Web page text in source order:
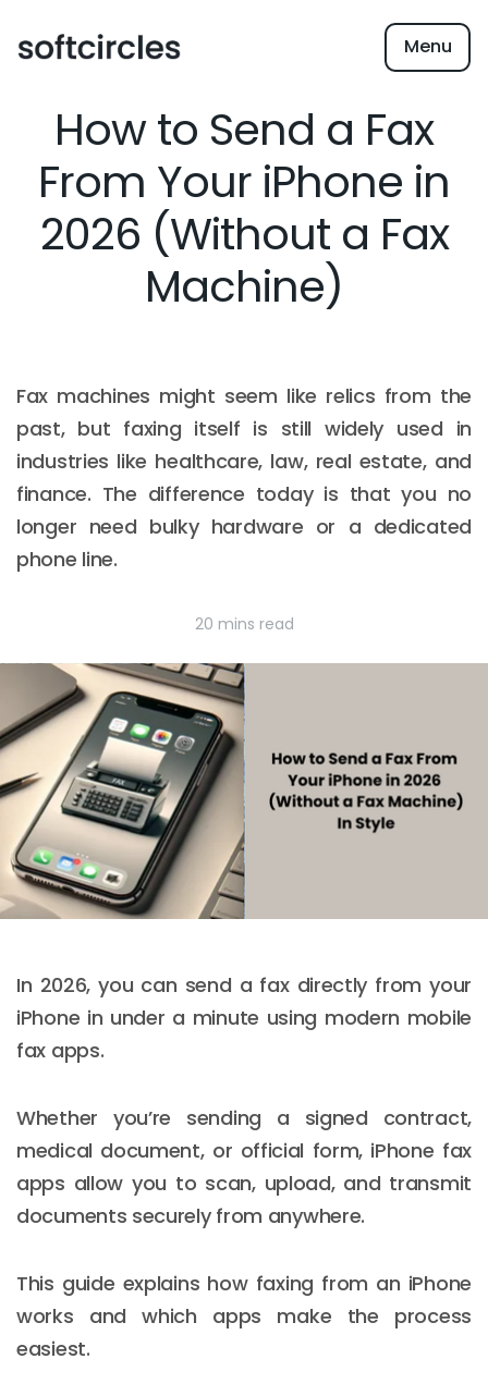
Menu
How to Send a Fax
From Your iPhone in
2026 (Without a Fax
Machine)
Fax machines might seem like relics from the
past, but faxing itself is still widely used in
industries like healthcare, law, real estate, and
finance. The difference today is that you no
longer need bulky hardware or a dedicated
phone line.
20 mins read
In 2026, you can send a fax directly from your
iPhone in under a minute using modern mobile
fax apps.
Whether you’re sending a signed contract,
medical document, or official form, iPhone fax
apps allow you to scan, upload, and transmit
documents securely from anywhere.
This guide explains how faxing from an iPhone
works and which apps make the process
easiest.